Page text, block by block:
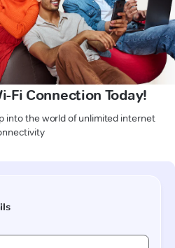
Fi Connection Today!
into the world of unlimited internet